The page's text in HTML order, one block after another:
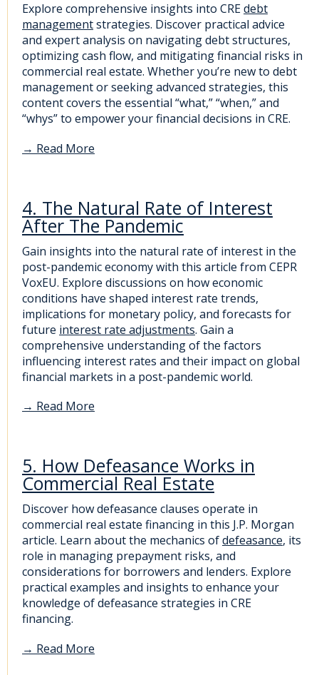
Explore comprehensive insights into CREdebt
managementstrategies. Discover practical advice
and expert analysis on navigating debt structures,
optimizing cash flow, and mitigating financial risks in
commercial real estate. Whether you’re new to debt
management or seeking advanced strategies, this
content covers the essential “what,” “when,” and
“whys” to empower your financial decisions in CRE.
→ Read More
4. The Natural Rate of Interest
After The Pandemic
Gain insights into the natural rate of interest in the
post-pandemic economy with this article from CEPR
VoxEU. Explore discussions on how economic
conditions have shaped interest rate trends,
implications for monetary policy, and forecasts for
future interest rate adjustments. Gain a
comprehensive understanding of the factors
influencing interest rates and their impact on global
financial markets in a post-pandemic world.
→ Read More
5. How Defeasance Works in
Commercial Real Estate
Discover how defeasance clauses operate in
commercial real estate financing in this J.P. Morgan
article. Learn about the mechanics ofdefeasance, its
role in managing prepayment risks, and
considerations for borrowers and lenders. Explore
practical examples and insights to enhance your
knowledge of defeasance strategies in CRE
financing.
→ Read More